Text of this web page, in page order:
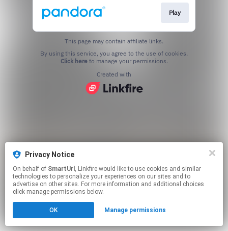
Privacy Notice
On behalf of SmartUrl , Linkfire would like to use cookies and similar
technologies to personalize your experiences on our sites and to
advertise on other sites. For more information and additional choices
click manage permissions below.
OK Manage permissions
Play
This page may contain affiliate links.
Click hereto manage your permissions.
Created with